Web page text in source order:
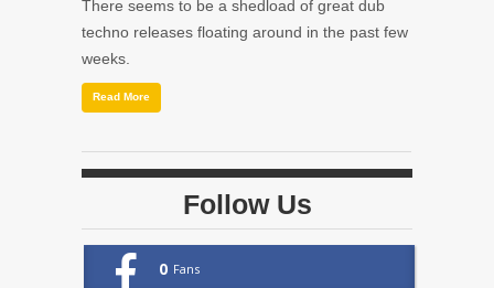
There seems to be a shedload of great dub
techno releases floating around in the past few
weeks.
Read More
Follow Us
0 Fans